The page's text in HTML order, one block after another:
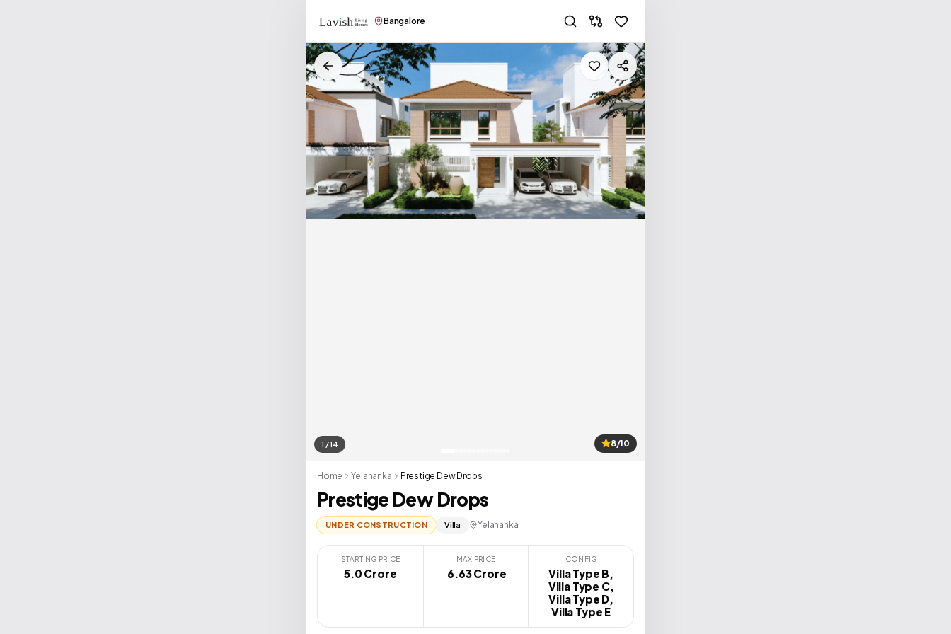
Bangalore
1 / 14 8/10
Home Yelahanka Prestige Dew Drops
Prestige Dew Drops
UNDER CONSTRUCTION Villa Yelahanka
STARTING PRICE
5.0 Crore
MAX PRICE
₹ 6.63 Crore
CONFIG
Villa Type B,
Villa Type C,
Villa Type D,
Villa Type E